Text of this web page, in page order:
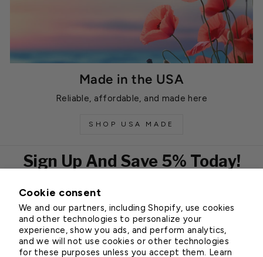
Cookie consent
We and our partners, including Shopify, use cookies
and other technologies to personalize your
experience, show you ads, and perform analytics,
and we will not use cookies or other technologies
for these purposes unless you accept them. Learn
Made in the USA
Reliable, affordable, and made here
SHOP USA MADE
Sign Up And Save 5% Today!
EMAIL
Subscribe